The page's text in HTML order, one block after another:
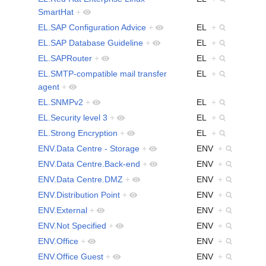
SmartHat +
EL.SAP Configuration Advice + EL +
EL.SAP Database Guideline + EL +
EL.SAPRouter + EL +
EL.SMTP-compatible mail transfer
agent +
EL +
EL.SNMPv2 + EL +
EL.Security level 3 + EL +
EL.Strong Encryption + EL +
ENV.Data Centre - Storage + ENV +
ENV.Data Centre.Back-end + ENV +
ENV.Data Centre.DMZ + ENV +
ENV.Distribution Point + ENV +
ENV.External + ENV +
ENV.Not Specified + ENV +
ENV.Office + ENV +
ENV.Office Guest + ENV +